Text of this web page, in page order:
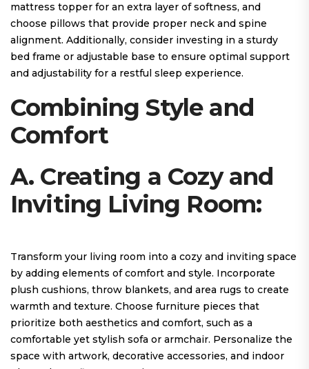
mattress topper for an extra layer of softness, and
choose pillows that provide proper neck and spine
alignment. Additionally, consider investing in a sturdy
bed frame or adjustable base to ensure optimal support
and adjustability for a restful sleep experience.
Combining Style and
Comfort
A. Creating a Cozy and
Inviting Living Room:
Transform your living room into a cozy and inviting space
by adding elements of comfort and style. Incorporate
plush cushions, throw blankets, and area rugs to create
warmth and texture. Choose furniture pieces that
prioritize both aesthetics and comfort, such as a
comfortable yet stylish sofa or armchair. Personalize the
space with artwork, decorative accessories, and indoor